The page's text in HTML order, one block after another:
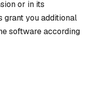
or in its
grant you additional
software according